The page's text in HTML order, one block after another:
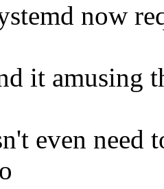
now
it amusing
even need